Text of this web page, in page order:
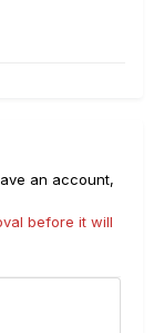
an account,
before it will